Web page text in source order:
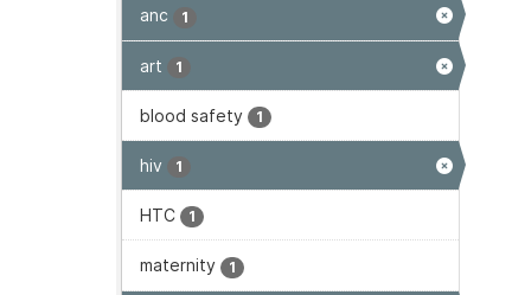
anc 1
art 1
blood safety 1
hiv 1
HTC 1
maternity 1